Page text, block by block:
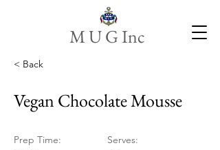
M U G Inc
< Back
Vegan Chocolate Mousse
Prep Time:
Serves: